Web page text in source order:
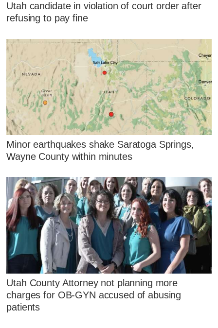
Utah candidate in violation of court order after
refusing to pay fine
Minor earthquakes shake Saratoga Springs,
Wayne County within minutes
Utah County Attorney not planning more
charges for OB-GYN accused of abusing
patients